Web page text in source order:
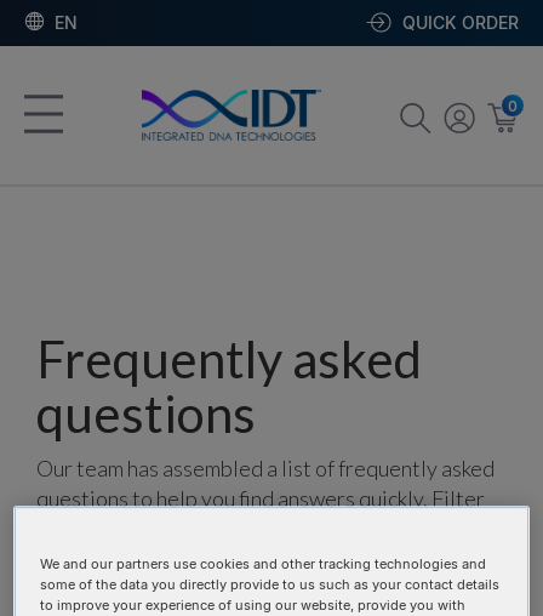
EN QUICK ORDER
0
Frequently asked
questions
Our team has assembled a list of frequently asked
questions to help you find answers quickly. Filter
topics, or use the search bar to perform a text
search.
We and our partners use cookies and other tracking technologies and
some of the data you directly provide to us such as your contact details
to improve your experience of using our website, provide you with